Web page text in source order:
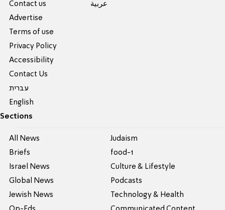
Contact us
Advertise
Terms of use
Privacy Policy
Accessibility
Contact Us
עברית
English
عربية
Sections
All News
Briefs
Israel News
Global News
Jewish News
Judaism
food-1
Culture & Lifestyle
Podcasts
Technology & Health